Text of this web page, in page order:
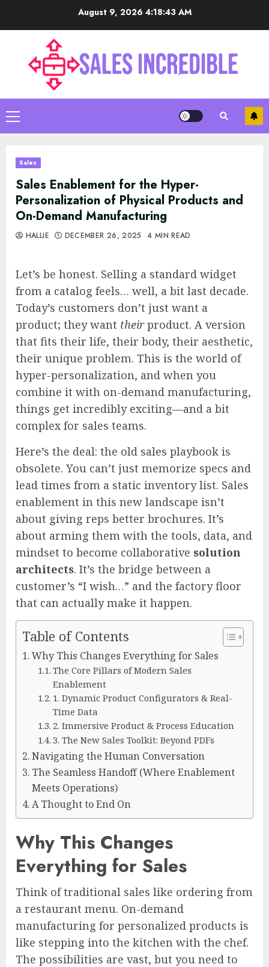
August 9, 2026 4:18:44 AM
Primary
Menu
Sales
Sales Enablement for the Hyper-
Personalization of Physical Products and
On-Demand Manufacturing
HALLIE DECEMBER 26, 2025 4 MIN READ
Let’s be honest. Selling a standard widget
from a catalog feels… well, a bit last decade.
Today’s customers don’t just want a
product; they want theirproduct. A version
that fits their life, their body, their aesthetic,
their unique problem. This is the world of
hyper-personalization, and when you
combine it with on-demand manufacturing,
things get incredibly exciting—and a bit
complex for sales teams.
Here’s the deal: the old sales playbook is
obsolete. You can’t just memorize specs and
lead times from a static inventory list. Sales
enablement in this new landscape isn’t
about giving reps better brochures. It’s
about arming them with the tools, data, and
mindset to become collaborative solution
architects. It’s the bridge between a
customer’s “I wish…” and the factory floor
that can actually make it happen.
Table of Contents
Why This Changes Everything for Sales
The Core Pillars of Modern Sales
Enablement
1. Dynamic Product Configurators & Real-
Time Data
2. Immersive Product & Process Education
3. The New Sales Toolkit: Beyond PDFs
Navigating the Human Conversation
The Seamless Handoff (Where Enablement
Meets Operations)
A Thought to End On
Why This Changes
Everything for Sales
Think of traditional sales like ordering from
a restaurant menu. On-demand
manufacturing for personalized products is
like stepping into the kitchen with the chef.
The possibilities are vast, but you need to